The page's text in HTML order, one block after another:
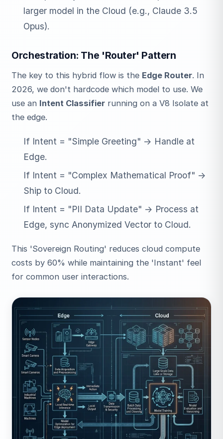
larger model in the Cloud (e.g., Claude 3.5
Opus).
Orchestration: The 'Router' Pattern
The key to this hybrid flow is the Edge Router. In
2026, we don't hardcode which model to use. We
use an Intent Classifier running on a V8 Isolate at
the edge.
If Intent = "Simple Greeting" -> Handle at
Edge.
If Intent = "Complex Mathematical Proof" ->
Ship to Cloud.
If Intent = "PII Data Update" -> Process at
Edge, sync Anonymized Vector to Cloud.
This 'Sovereign Routing' reduces cloud compute
costs by 60% while maintaining the 'Instant' feel
for common user interactions.